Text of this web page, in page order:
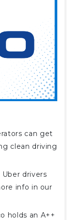
can get
clean driving
drivers
info in our
holds an A++